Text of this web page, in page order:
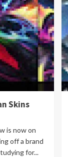
Skins
is now on
off a brand
for...